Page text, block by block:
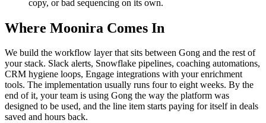
copy, or bad sequencing on its own.
Where Moonira Comes In
We build the workflow layer that sits between Gong and the rest of
your stack. Slack alerts, Snowflake pipelines, coaching automations,
CRM hygiene loops, Engage integrations with your enrichment
tools. The implementation usually runs four to eight weeks. By the
end of it, your team is using Gong the way the platform was
designed to be used, and the line item starts paying for itself in deals
saved and hours back.